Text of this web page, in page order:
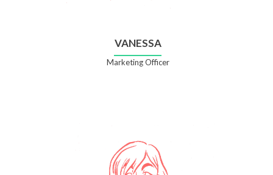
VANESSA
Marketing Officer